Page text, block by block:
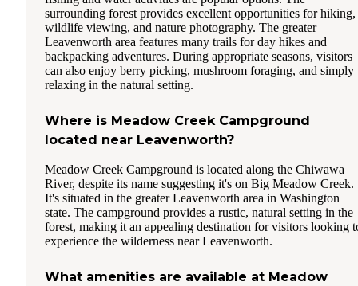
surrounding forest provides excellent opportunities for hiking,
wildlife viewing, and nature photography. The greater
Leavenworth area features many trails for day hikes and
backpacking adventures. During appropriate seasons, visitors
can also enjoy berry picking, mushroom foraging, and simply
relaxing in the natural setting.
Where is Meadow Creek Campground
located near Leavenworth?
Meadow Creek Campground is located along the Chiwawa
River, despite its name suggesting it's on Big Meadow Creek.
It's situated in the greater Leavenworth area in Washington
state. The campground provides a rustic, natural setting in the
forest, making it an appealing destination for visitors looking
experience the wilderness near Leavenworth.
What amenities are available at Meadow